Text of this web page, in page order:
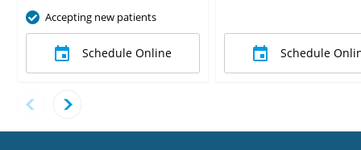
Accepting new patients
Schedule Online Schedule